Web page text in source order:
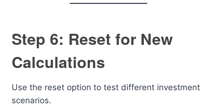
Step 6: Reset for New
Calculations
Use the reset option to test different investment
scenarios.